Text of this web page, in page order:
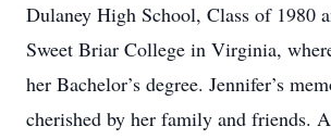
Dulaney High School, Class of 1980
Sweet Briar College in Virginia,
her Bachelor’s degree. Jennifer’s
cherished by her family and friends.